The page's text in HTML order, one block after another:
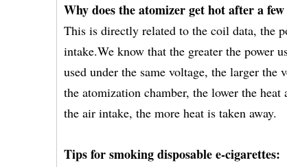
Why does the atomizer get hot after a
This is directly related to the coil data, the
intake.We know that the greater the power
used under the same voltage, the larger
the atomization chamber, the lower the
the air intake, the more heat is taken away.
Tips for smoking disposable e-cigarettes: